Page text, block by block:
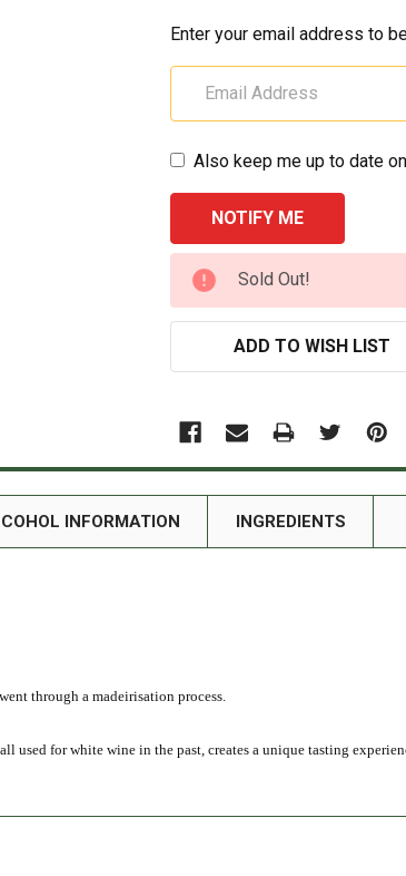
Enter your email address to
Also keep me up to date
CURRENT
STOCK:
Sold Out!
ADD TO WISH LIST
INFORMATION INGREDIENTS
through a madeirisation process.
used for white wine in the past, creates a unique tasting